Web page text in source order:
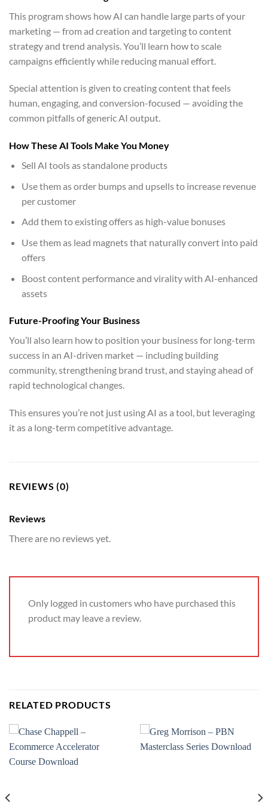
This program shows how AI can handle large parts of your
marketing — from ad creation and targeting to content
strategy and trend analysis. You’ll learn how to scale
campaigns efficiently while reducing manual effort.
Special attention is given to creating content that feels
human, engaging, and conversion-focused — avoiding the
common pitfalls of generic AI output.
How These AI Tools Make You Money
Sell AI tools as standalone products
Use them as order bumps and upsells to increase revenue
per customer
Add them to existing offers as high-value bonuses
Use them as lead magnets that naturally convert into paid
offers
Boost content performance and virality with AI-enhanced
assets
Future-Proofing Your Business
You’ll also learn how to position your business for long-term
success in an AI-driven market — including building
community, strengthening brand trust, and staying ahead of
rapid technological changes.
This ensures you’re not just using AI as a tool, but leveraging
it as a long-term competitive advantage.
REVIEWS (0)
Reviews
There are no reviews yet.
Only logged in customers who have purchased this
product may leave a review.
RELATED PRODUCTS